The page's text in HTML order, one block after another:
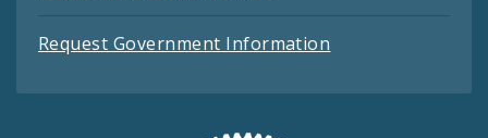
Request Government Information